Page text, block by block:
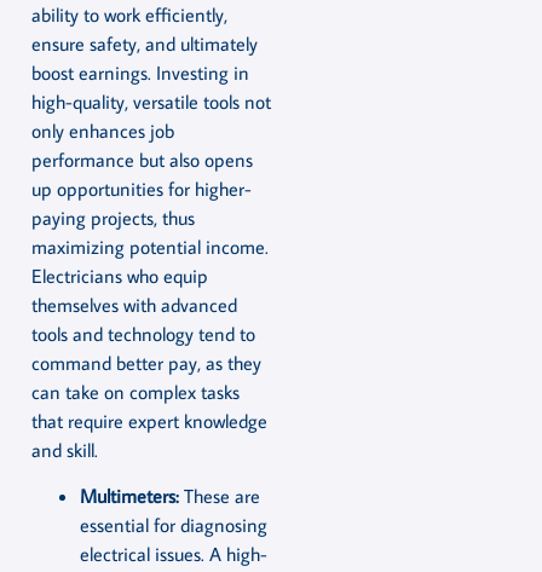
ability to work efficiently,
ensure safety, and ultimately
boost earnings. Investing in
high-quality, versatile tools not
only enhances job
performance but also opens
up opportunities for higher-
paying projects, thus
maximizing potential income.
Electricians who equip
themselves with advanced
tools and technology tend to
command better pay, as they
can take on complex tasks
that require expert knowledge
and skill.
Multimeters: These are
essential for diagnosing
electrical issues. A high-